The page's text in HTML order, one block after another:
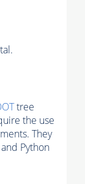
tree
the use
They
Python